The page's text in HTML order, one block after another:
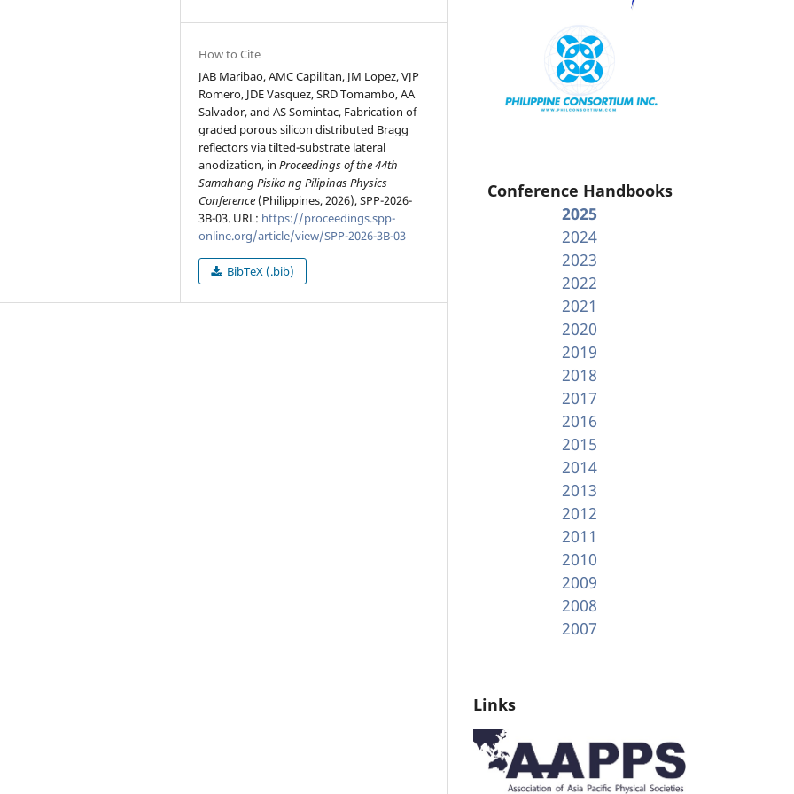
How to Cite
JAB Maribao, AMC Capilitan, JM Lopez, VJP
Romero, JDE Vasquez, SRD Tomambo, AA
Salvador, and AS Somintac, Fabrication of
graded porous silicon distributed Bragg
reflectors via tilted-substrate lateral
anodization, inProceedings of the 44th
Samahang Pisika ng Pilipinas Physics
Conference (Philippines, 2026), SPP-2026-
3B-03. URL: https://proceedings.spp-
online.org/article/view/SPP-2026-3B-03
BibTeX (.bib)
Conference Handbooks
2025
2024
2023
2022
2021
2020
2019
2018
2017
2016
2015
2014
2013
2012
2011
2010
2009
2008
2007
Links